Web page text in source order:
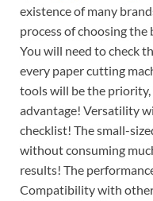
existence of many
process of choosing
You will need to check
every paper cutting
tools will be the
advantage! Versatility
checklist! The small-
without consuming
results! The
Compatibility with other